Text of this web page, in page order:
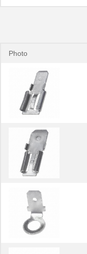
Photo